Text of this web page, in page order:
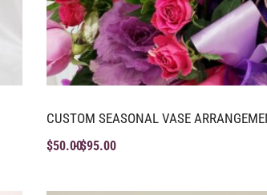
CUSTOM SEASONAL VASE
$50.00$95.00